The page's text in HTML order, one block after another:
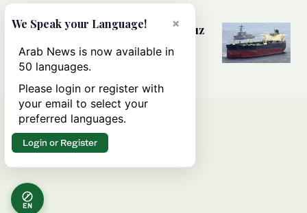
Could a US-Iran deal over Hormuz
rules of international trade?
EN
×
We Speak your Language!
Arab News is now available in
50 languages.
Please login or register with
your email to select your
preferred languages.
Login or Register